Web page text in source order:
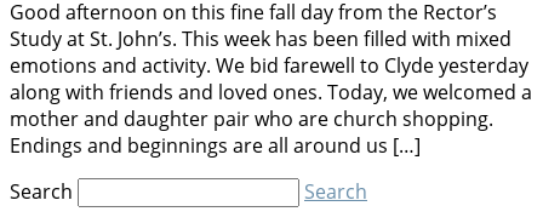
Good afternoon on this fine fall day from the Rector’s
Study at St. John’s. This week has been filled with mixed
emotions and activity. We bid farewell to Clyde yesterday
along with friends and loved ones. Today, we welcomed a
mother and daughter pair who are church shopping.
Endings and beginnings are all around us […]
Search
Search